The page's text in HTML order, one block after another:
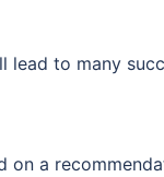
to many
on a